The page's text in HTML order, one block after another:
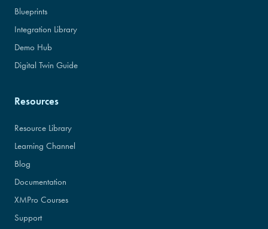
Blueprints
Integration Library
Demo Hub
Digital Twin Guide
Resources
Resource Library
Learning Channel
Blog
Documentation
XMPro Courses
Support